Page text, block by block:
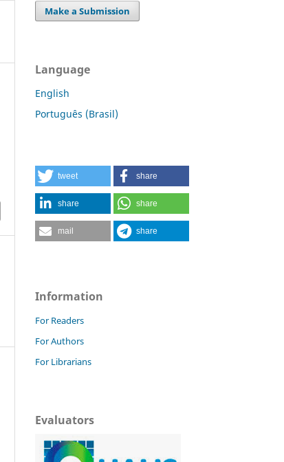
Make a Submission
Language
English
Português (Brasil)
tweet share
share share
mail share
Information
For Readers
For Authors
For Librarians
Evaluators